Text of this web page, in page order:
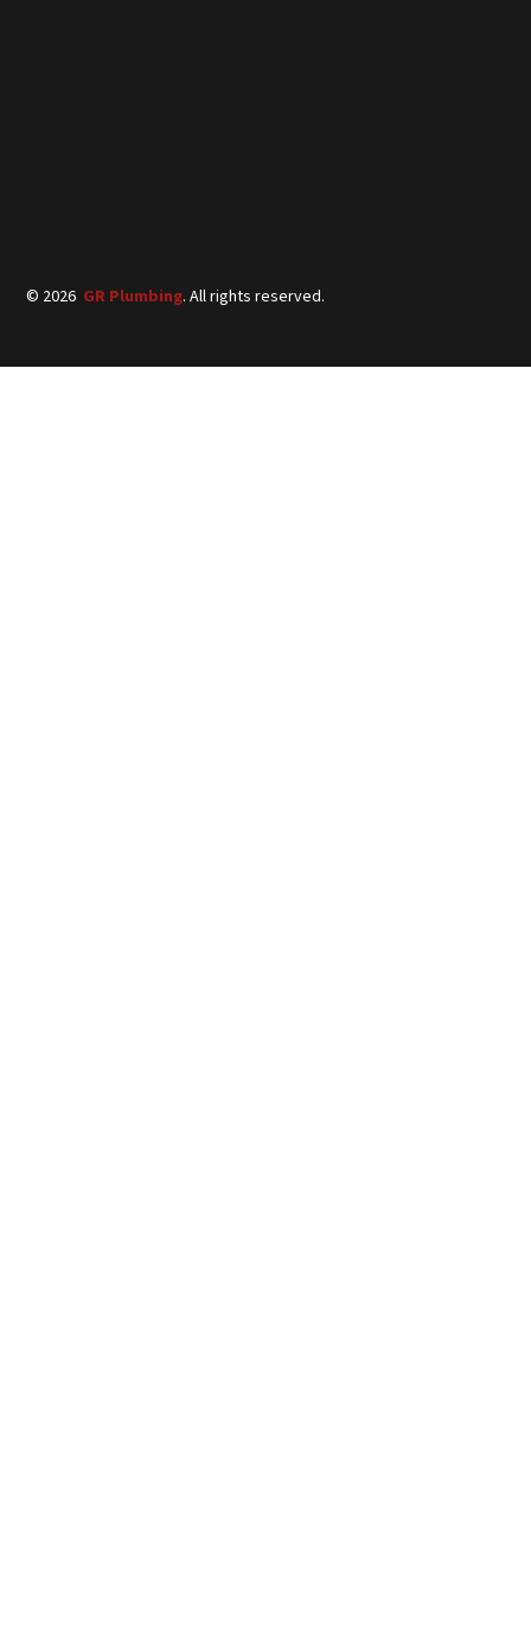
© 2026 GR Plumbing. All rights reserved.